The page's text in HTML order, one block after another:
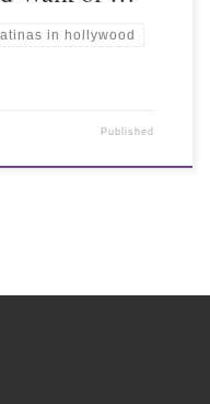
in hollywood
Published